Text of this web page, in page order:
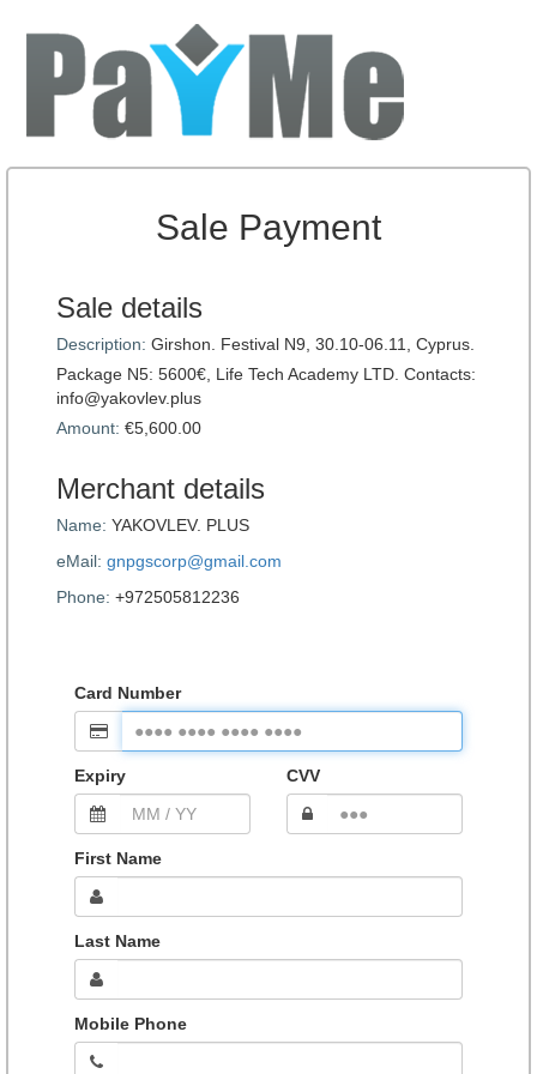
Sale Payment
Sale details
Description: Girshon. Festival N9, 30.10-06.11, Cyprus.
Package N5: 5600€, Life Tech Academy LTD. Contacts:
info@yakovlev.plus
Amount: €5,600.00
Merchant details
Name: YAKOVLEV. PLUS
eMail: gnpgscorp@gmail.com
Phone: +972505812236